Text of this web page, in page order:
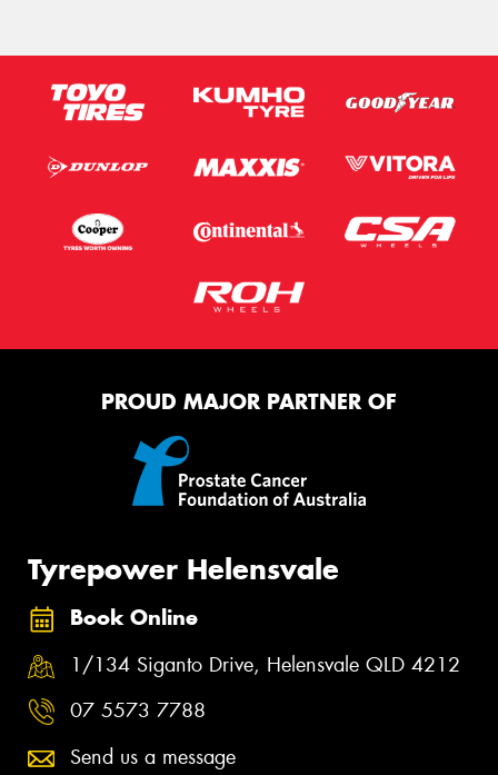
PROUD MAJOR PARTNER OF
Tyrepower Helensvale
Book Online
1/134 Siganto Drive, Helensvale QLD 4212
07 5573 7788
Send us a message